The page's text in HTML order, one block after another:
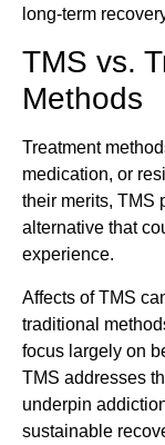
long-term
TMS vs.
Methods
Treatment
medication, or
their merits, TMS
alternative that
experience.
Affects of TMS
traditional
focus largely on
TMS addresses
underpin
sustainable